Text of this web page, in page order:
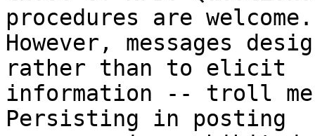
procedures are welcome.
However, messages
rather than to elicit
information -- troll
Persisting in posting